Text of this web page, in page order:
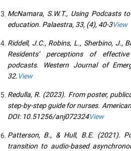
McNamara, S.W.T., Using Podcasts
education. Palaestra, 33, (4), 40-3View
Riddell, J.C., Robins, L., Sherbino, J.,
Residents’ perceptions of
podcasts. Western Journal of
32.View
Redulla, R. (2023). From poster,
step-by-step guide for nurses.
DOI: 10.51256/anj072324View
Patterson, B., & Hull, B.E. (2021).
transition to audio-based